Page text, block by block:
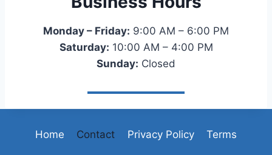
Monday – Friday: 9:00 AM – 6:00 PM
Saturday: 10:00 AM – 4:00 PM
Sunday: Closed
Home Contact Privacy Policy Terms